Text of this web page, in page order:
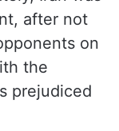
after not
on
the
prejudiced